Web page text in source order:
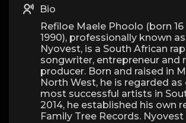
Bio
Refiloe Maele Phoolo (born
1990), professionally known
Nyovest, is a South African
songwriter, entrepreneur and
producer. Born and raised in
North West, he is regarded
most successful artists in
2014, he established his own
Family Tree Records.